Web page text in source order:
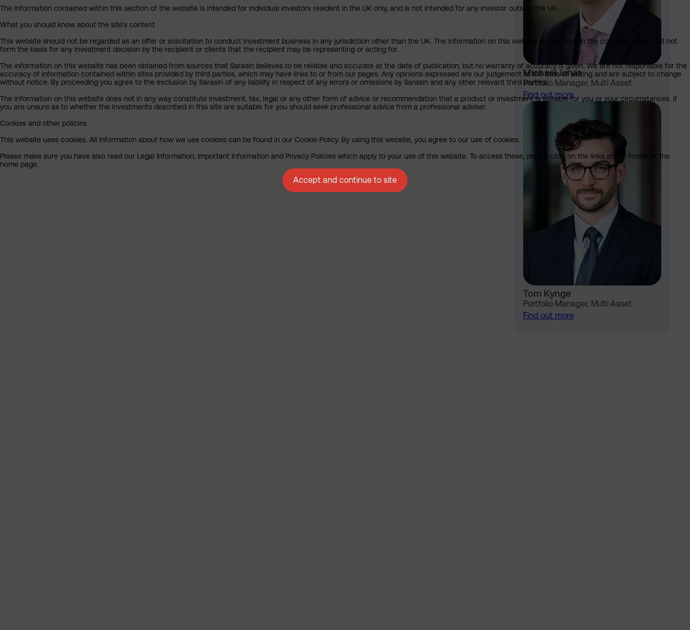
Michael Jervis
Portfolio Manager, Multi Asset
Find out more
Tom Kynge
Portfolio Manager, Multi Asset
Find out more
The information contained within this section of the website is intended for individual investors resident in the UK only, and is not intended for any investor outside the UK.
What you should know about the site’s content
This website should not be regarded as an offer or solicitation to conduct investment business in any jurisdiction other than the UK. The information on this website is provided on the condition that it will not
form the basis for any investment decision by the recipient or clients that the recipient may be representing or acting for.
The information on this website has been obtained from sources that Sarasin believes to be reliable and accurate at the date of publication, but no warranty of accuracy is given. We are not responsible for the
accuracy of information contained within sites provided by third parties, which may have links to or from our pages. Any opinions expressed are our judgement at the time of writing and are subject to change
without notice. By proceeding you agree to the exclusion by Sarasin of any liability in respect of any errors or omissions by Sarasin and any other relevant third parties.
The information on this website does not in any way constitute investment, tax, legal or any other form of advice or recommendation that a product or investment is suitable for you or your circumstances. If
you are unsure as to whether the investments described in this site are suitable for you should seek professional advice from a professional adviser.
Cookies and other policies
This website uses cookies. All information about how we use cookies can be found in our Cookie Policy. By using this website, you agree to our use of cookies.
Please make sure you have also read our Legal Information, Important Information and Privacy Policies which apply to your use of this website. To access these, please click on the links at the footer of the
home page.
Accept and continue to site